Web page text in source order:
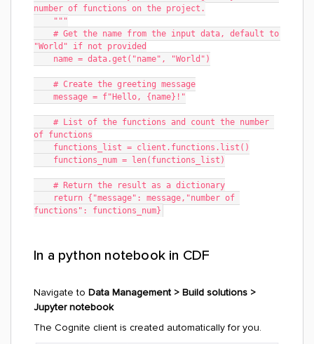
number of functions on the project.
    """
"World" if not provided
    name = data.get("name", "World")
    # Create the greeting message
    message = f"Hello, {name}!"
of functions
    functions_list = client.functions.list()
    functions_num = len(functions_list)
    # Return the result as a dictionary
functions": functions_num}
In a python notebook in CDF
Navigate to Data Management > Build solutions >
Jupyter notebook
The Cognite client is created automatically for you.